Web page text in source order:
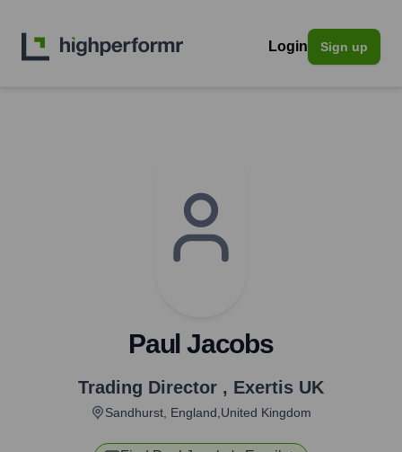
Login Sign up
Paul Jacobs
Trading Director , Exertis UK
Sandhurst, England,United Kingdom